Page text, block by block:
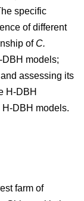
specific
of different
of C.
models;
assessing its
H-DBH
DBH models.
farm of